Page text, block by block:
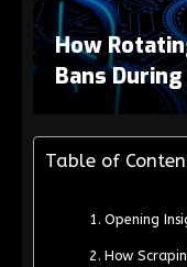
How
Bans
Table of
Opening
How